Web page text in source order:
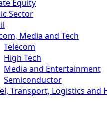
Equity
Sector
Media and Tech
Telecom
High Tech
Media and Entertainment
Semiconductor
Transport, Logistics and